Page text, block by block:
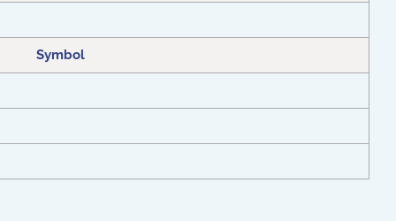
Symbol